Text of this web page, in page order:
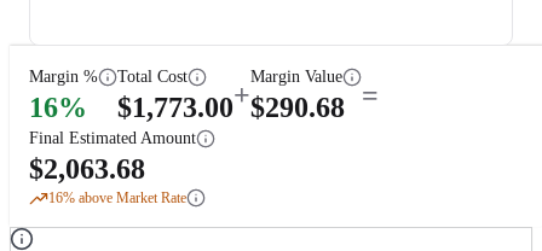
Margin %
16%
Total Cost
$1,773.00+
Margin Value
$290.68 =
Final Estimated Amount
$2,063.68
16% above Market Rate